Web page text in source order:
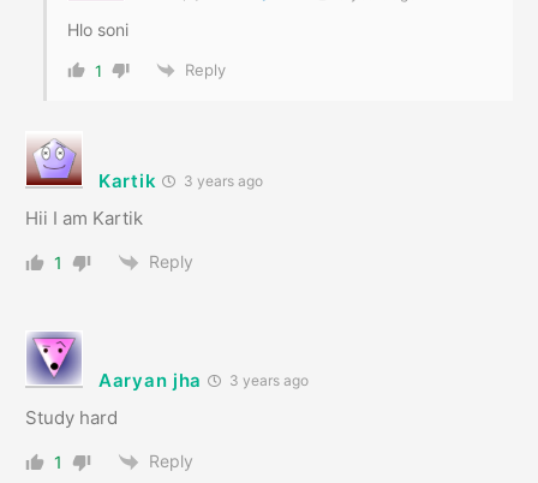
Hlo soni
1 Reply
Kartik 3 years ago
Hii I am Kartik
1 Reply
Aaryan jha 3 years ago
Study hard
1 Reply